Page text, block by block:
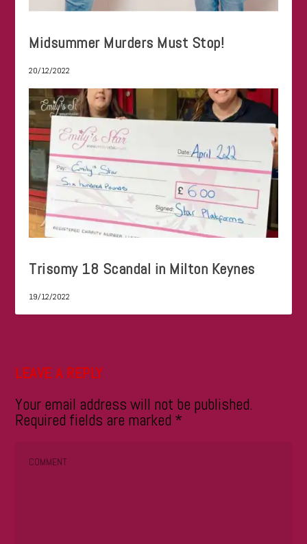
Midsummer Murders Must Stop!
20/12/2022
Trisomy 18 Scandal in Milton Keynes
19/12/2022
LEAVE A REPLY
Your email address will not be published.
Required fields are marked *